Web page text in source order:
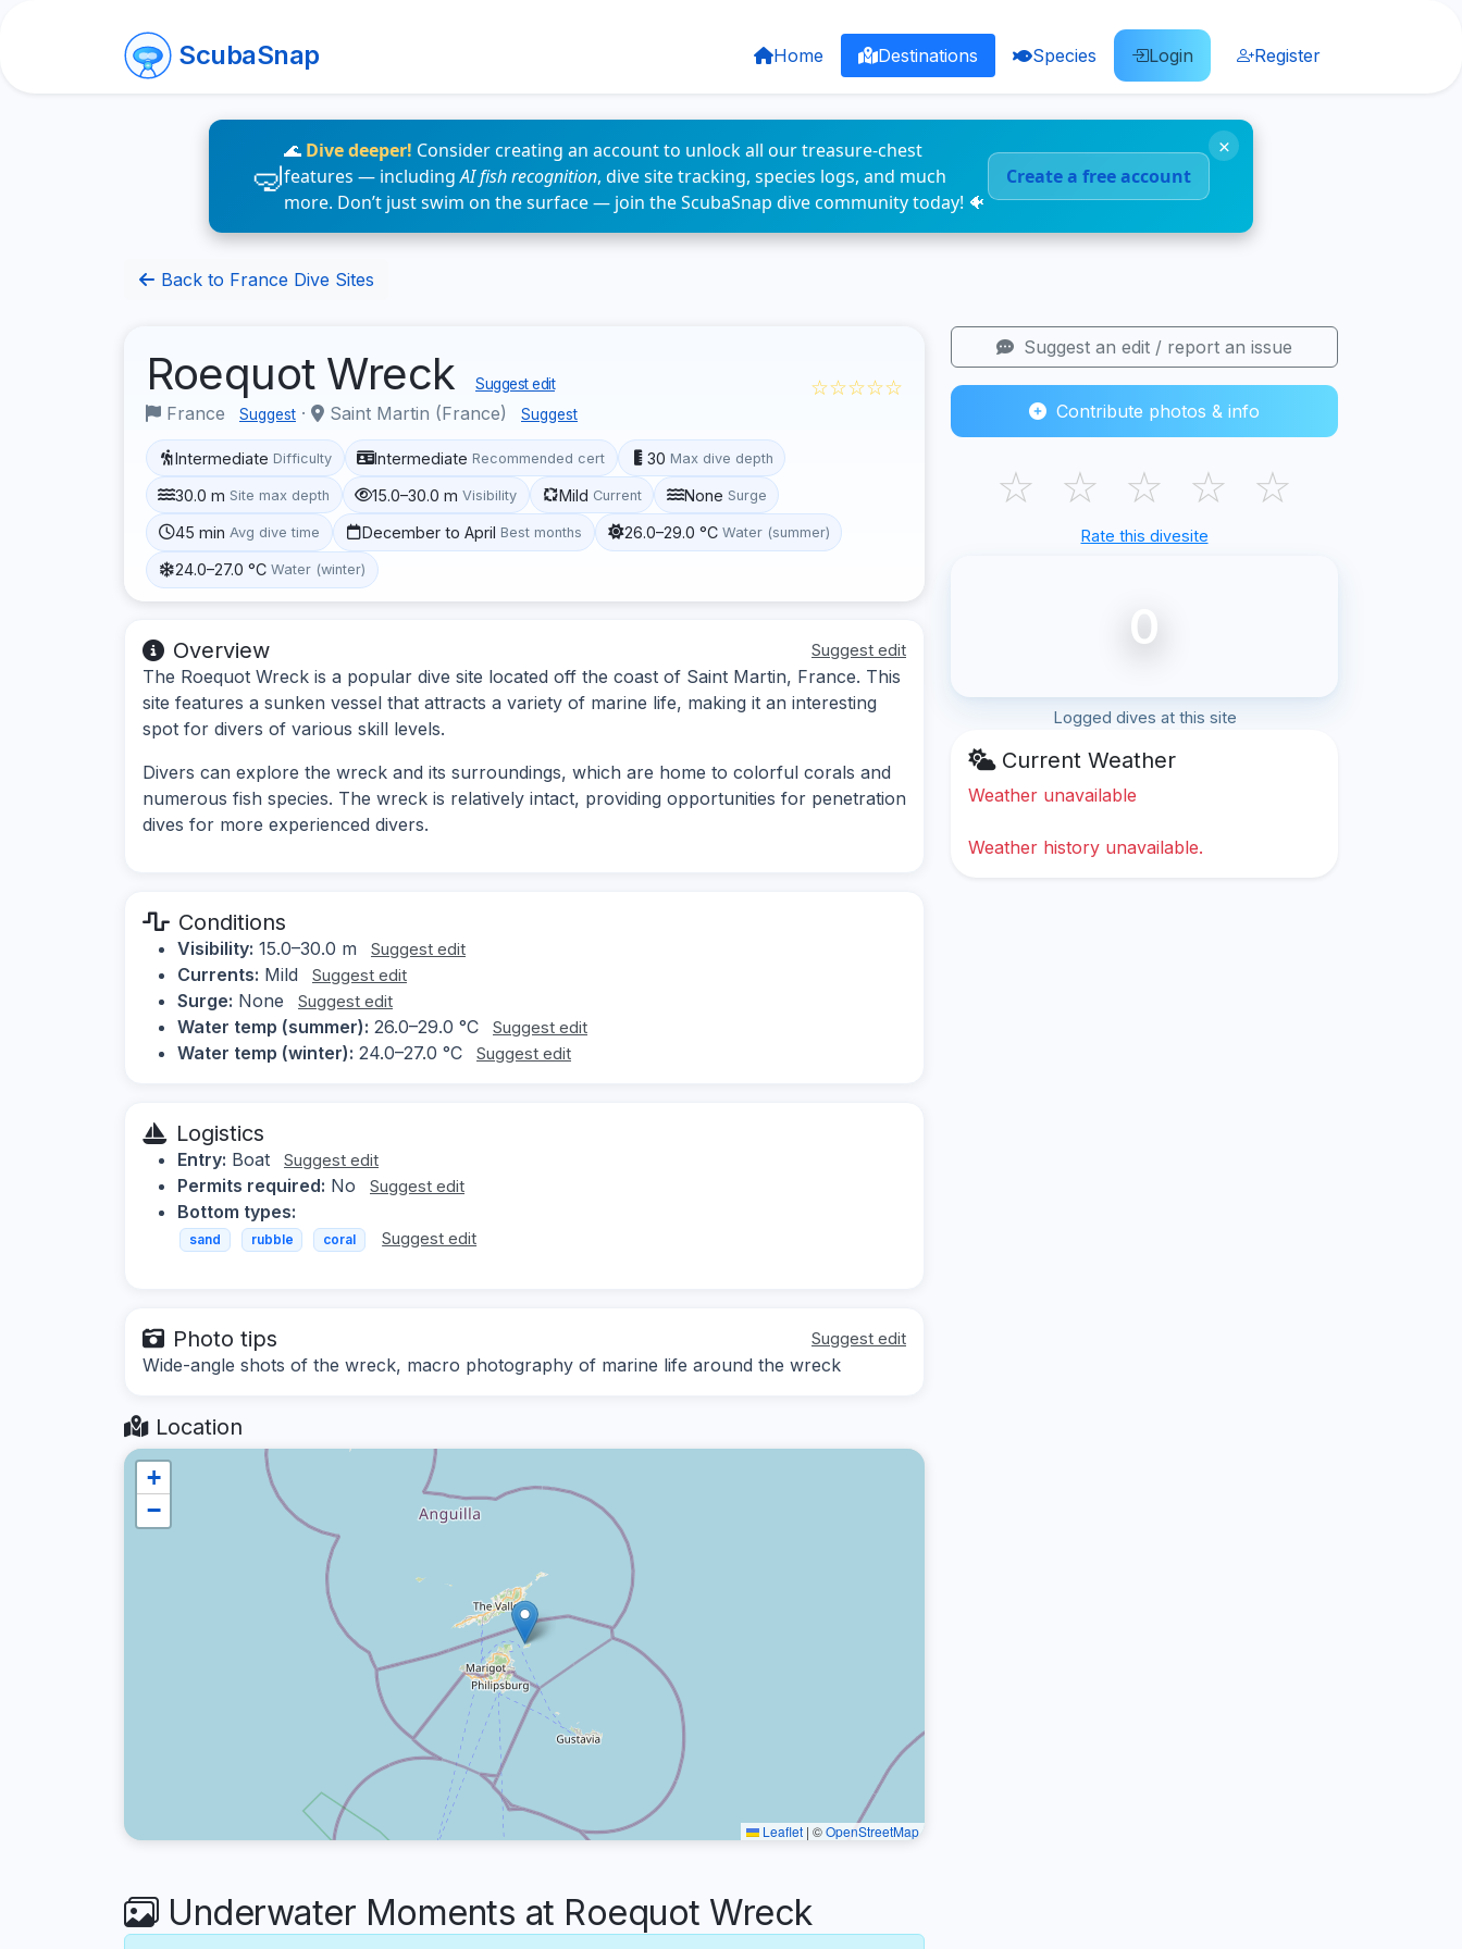
ScubaSnap Home Destinations Species Login Register
🌊 Dive deeper! Consider creating an account to unlock all our treasure-chest
features — includingAI fish recognition, dive site tracking, species logs, and much
more. Don’t just swim on the surface — join the ScubaSnap dive community today! 🐠
Create a free account
×
Back to France Dive Sites
Roequot Wreck Suggest edit
France Suggest · Saint Martin (France) Suggest
☆☆☆☆☆
Intermediate Difficulty Intermediate Recommended cert 30 Max dive depth
30.0 m Site max depth 15.0–30.0 m Visibility Mild Current None Surge
45 min Avg dive time December to April Best months 26.0–29.0 °C Water (summer)
24.0–27.0 °C Water (winter)
Overview Suggest edit
The Roequot Wreck is a popular dive site located off the coast of Saint Martin, France. This
site features a sunken vessel that attracts a variety of marine life, making it an interesting
spot for divers of various skill levels.
Divers can explore the wreck and its surroundings, which are home to colorful corals and
numerous fish species. The wreck is relatively intact, providing opportunities for penetration
dives for more experienced divers.
Conditions
Visibility: 15.0–30.0 m Suggest edit
Currents: Mild Suggest edit
Surge: None Suggest edit
Water temp (summer): 26.0–29.0 °C Suggest edit
Water temp (winter): 24.0–27.0 °C Suggest edit
Logistics
Entry: Boat Suggest edit
Permits required: No Suggest edit
Bottom types:
sand rubble coral Suggest edit
Photo tips Suggest edit
Wide-angle shots of the wreck, macro photography of marine life around the wreck
Location
+
−
Leaflet | ©OpenStreetMap
Underwater Moments at Roequot Wreck
Suggest an edit / report an issue
Contribute photos & info
☆ ☆ ☆ ☆ ☆
Rate this divesite
0
Logged dives at this site
Current Weather
Weather unavailable
Weather history unavailable.